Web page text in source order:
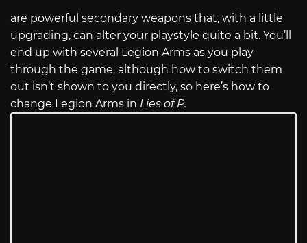
are powerful secondary weapons that, with a little
upgrading, can alter your playstyle quite a bit. You’ll
end up with several Legion Arms as you play
through the game, although how to switch them
out isn’t shown to you directly, so here’s how to
change Legion Arms in Lies of P.